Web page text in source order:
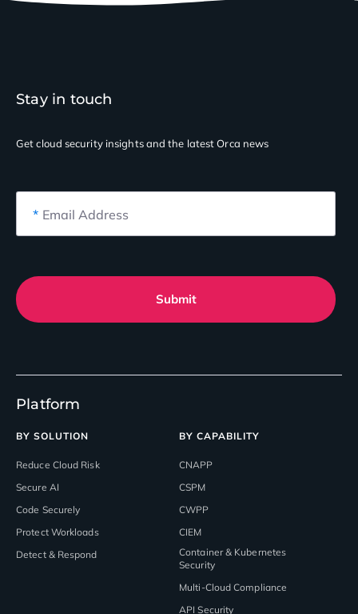
Platform
BY SOLUTION
Reduce Cloud Risk
Secure AI
Code Securely
Protect Workloads
Detect & Respond
BY CAPABILITY
CNAPP
CSPM
CWPP
CIEM
Container & Kubernetes
Security
Multi-Cloud Compliance
API Security
Stay in touch
Get cloud security insightsand the latest Orca news
* Email Address
Submit